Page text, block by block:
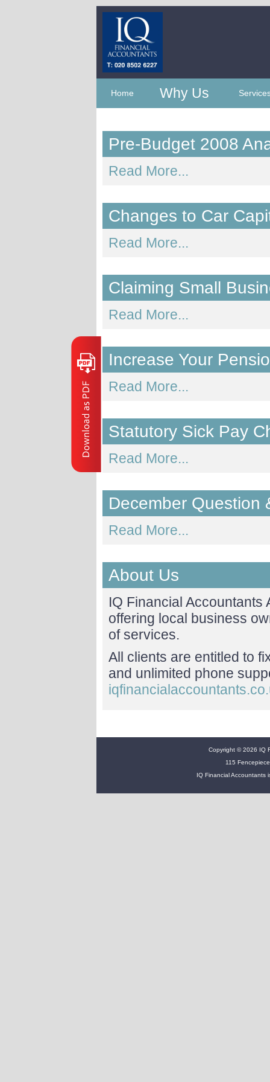
Home Why Us
Pre-Budget 2008
Read More...
Changes to Car
Read More...
Claiming Small
Read More...
Increase Your
Read More...
Statutory Sick Pay
Read More...
December Question
Read More...
About Us
IQ Financial
offering local business
of services.
All clients are entitled to
and unlimited phone
Copyright © 2026 IQ
115
IQ Financial Accountants